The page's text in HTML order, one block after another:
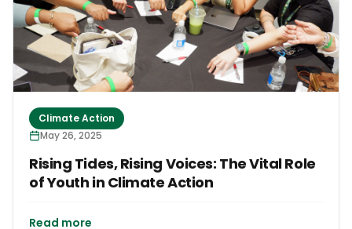
Climate Action
May 26, 2025
Rising Tides, Rising Voices: The Vital Role
of Youth in Climate Action
Read more